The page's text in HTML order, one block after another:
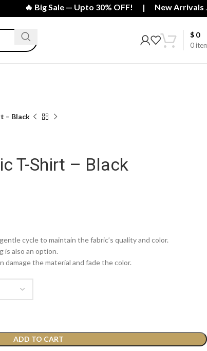
🔥 Big Sale — Upto 30% OFF! | New Arrivals
0
$ 0
– Black
T-Shirt – Black
cycle to maintain the fabric’s quality and color.
is also an option.
damage the material and fade the color.
ADD TO CART